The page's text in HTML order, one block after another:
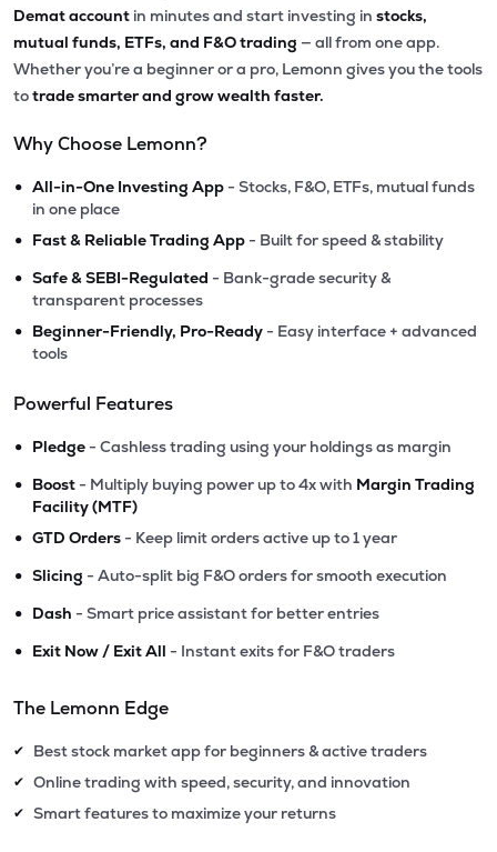
Demat account in minutes and start investing in stocks,
mutual funds, ETFs, and F&O trading — all from one app.
Whether you’re a beginner or a pro, Lemonn gives you the tools
totrade smarter and grow wealth faster.
Why Choose Lemonn?
• All-in-One Investing App - Stocks, F&O, ETFs, mutual funds
in one place
• Fast & Reliable Trading App - Built for speed & stability
• Safe & SEBI-Regulated - Bank-grade security &
transparent processes
• Beginner-Friendly, Pro-Ready - Easy interface + advanced
tools
Powerful Features
• Pledge - Cashless trading using your holdings as margin
• Boost - Multiply buying power up to 4x with Margin Trading
Facility (MTF)
• GTD Orders - Keep limit orders active up to 1 year
• Slicing - Auto-split big F&O orders for smooth execution
• Dash - Smart price assistant for better entries
• Exit Now / Exit All - Instant exits for F&O traders
The Lemonn Edge
✔ Best stock market app for beginners & active traders
✔ Online trading with speed, security, and innovation
✔ Smart features to maximize your returns